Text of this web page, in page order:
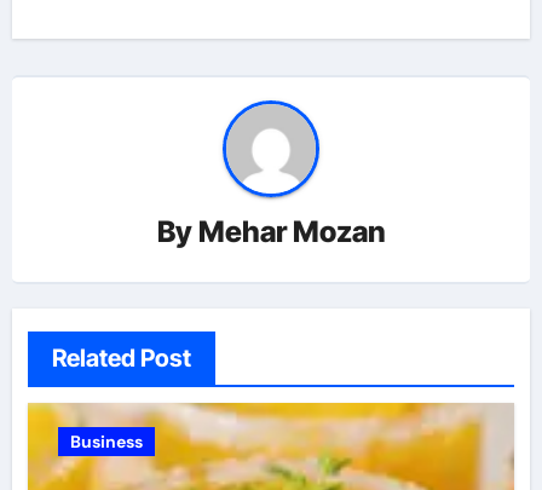
By Mehar Mozan
Related Post
Business